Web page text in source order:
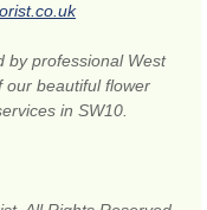
by professional West
our beautiful flower
in SW10.